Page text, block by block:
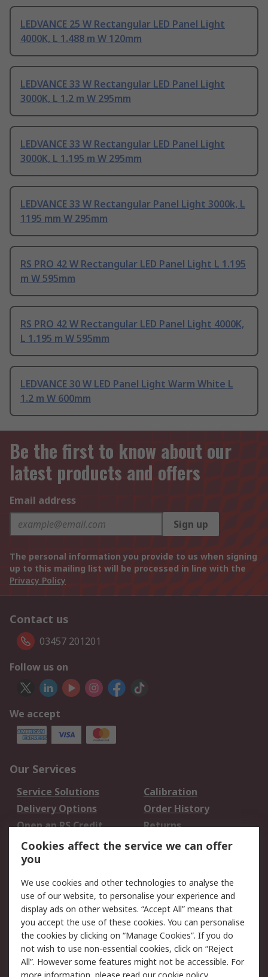
LEDVANCE 25 W Rectangular LED Panel Light
4000K, L 1.488 m W 120mm
LEDVANCE 33 W Rectangular LED Panel Light
3000K, L 1.2 m W 295mm
LEDVANCE 33 W Rectangular LED Panel Light
3000K, L 1.195 m W 295mm
LEDVANCE 33 W Rectangular Panel Light 3000k, L
1195 mm W 295mm
RS PRO 42 W Rectangular LED Panel Light L 1.195
m W 595mm
RS PRO 42 W Rectangular LED Panel Light 4000K,
L 1.195 m W 595mm
LEDVANCE 30 W LED Panel Light Warm White L
1.2 m W 600mm
Be the first to know about our
latest products and offers
Email address
Sign up
The personal information you provide to us when signing
up to this mailing list will be processed in line with the
Privacy Policy
Contact us
03457 201201
Follow us on
We accept
Our Services
Service Solutions
Calibration
Delivery Options
Order History
Open an RS Credit
Account
Returns
Scheduled Orders
Legal
Cookie Policy
Email Security
Privacy Policy -
Updated
Website Terms
Terms and Conditions
of Sale
Cookies affect the service we can offer
you
We use cookies and other technologies to analyse the
use of our website, to personalise your experience and
display ads on other websites. “Accept All” means that
you accept the use of these cookies. You can personalise
the cookies by clicking on “Manage Cookies”. If you do
not wish to use non-essential cookies, click on “Reject
All”. However some features might not be accessible. For